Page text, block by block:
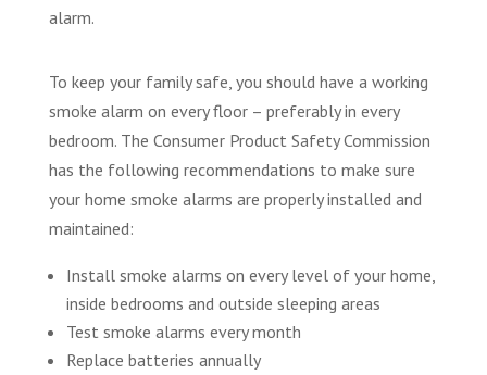
alarm.
To keep your family safe, you should have a working
smoke alarm on every floor – preferably in every
bedroom. The Consumer Product Safety Commission
has the following recommendations to make sure
your home smoke alarms are properly installed and
maintained:
Install smoke alarms on every level of your home,
inside bedrooms and outside sleeping areas
Test smoke alarms every month
Replace batteries annually